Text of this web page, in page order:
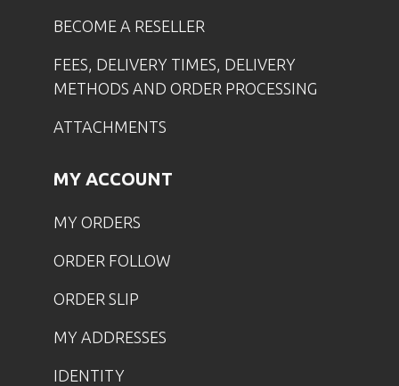
BECOME A RESELLER
FEES, DELIVERY TIMES, DELIVERY
METHODS AND ORDER PROCESSING
ATTACHMENTS
MY ACCOUNT
MY ORDERS
ORDER FOLLOW
ORDER SLIP
MY ADDRESSES
IDENTITY